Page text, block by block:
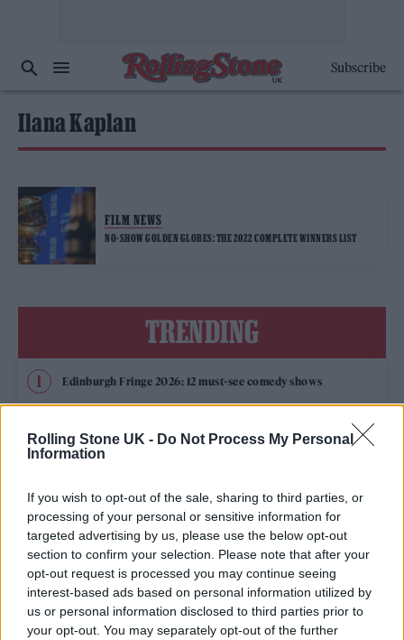
Rolling Stone UK - Do Not Process My Personal
Information
If you wish to opt-out of the sale, sharing to third parties, or
processing of your personal or sensitive information for
targeted advertising by us, please use the below opt-out
section to confirm your selection. Please note that after your
opt-out request is processed you may continue seeing
interest-based ads based on personal information utilized by
us or personal information disclosed to third parties prior to
your opt-out. You may separately opt-out of the further
Subscribe
Ilana Kaplan
FILM NEWS
NO-SHOW GOLDEN GLOBES: THE 2022 COMPLETE WINNERS LIST
TRENDING
Edinburgh Fringe 2026: 12 must-see comedy shows
KATSEYE talk new EP ‘Beautiful Chaos’: ‘It’s raw, bold, gritty
and more mature. It’s a darker side of us’
5 albums you need to hear this week